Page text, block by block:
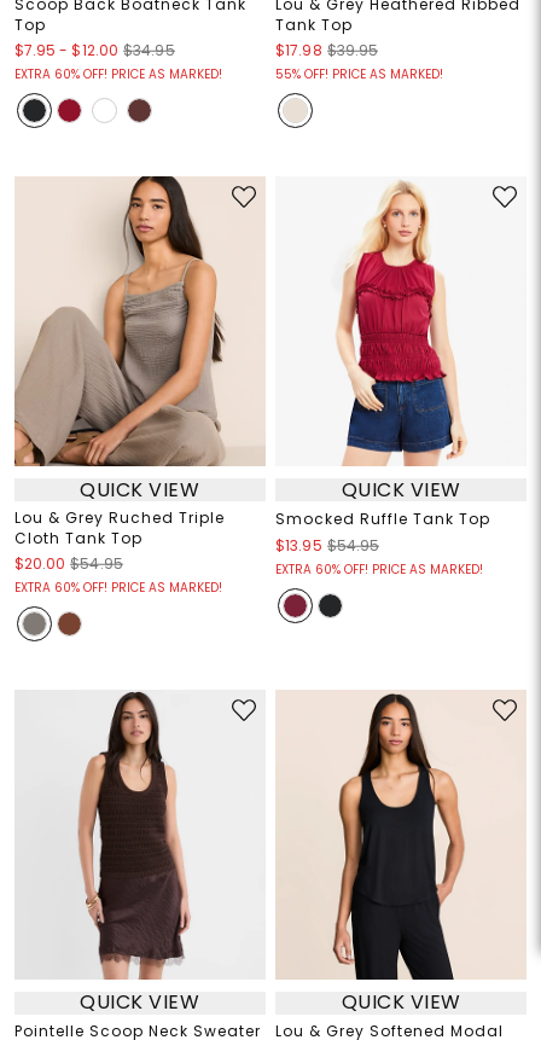
Scoop Back Boatneck Tank
Top
$7.95 -$12.00 $34.95
EXTRA 60% OFF! PRICE AS MARKED!
Lou & Grey Heathered Ribbed
Tank Top
$17.98 $39.95
55% OFF! PRICE AS MARKED!
QUICK VIEW
Lou & Grey Ruched Triple
Cloth Tank Top
$20.00 $54.95
EXTRA 60% OFF! PRICE AS MARKED!
QUICK VIEW
Smocked Ruffle Tank Top
$13.95 $54.95
EXTRA 60% OFF! PRICE AS MARKED!
QUICK VIEW
Pointelle Scoop Neck Sweater
QUICK VIEW
Lou & Grey Softened Modal